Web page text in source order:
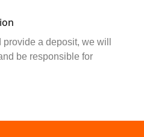
a deposit, we will
be responsible for